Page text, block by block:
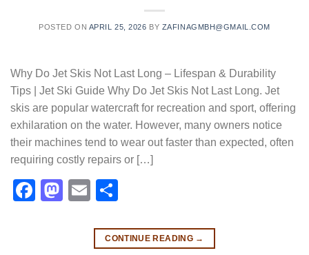
POSTED ON APRIL 25, 2026 BY ZAFINAGMBH@GMAIL.COM
Why Do Jet Skis Not Last Long – Lifespan & Durability
Tips | Jet Ski Guide Why Do Jet Skis Not Last Long. Jet
skis are popular watercraft for recreation and sport, offering
exhilaration on the water. However, many owners notice
their machines tend to wear out faster than expected, often
requiring costly repairs or […]
Facebook
Mastodon
Email
CONTINUE READING →